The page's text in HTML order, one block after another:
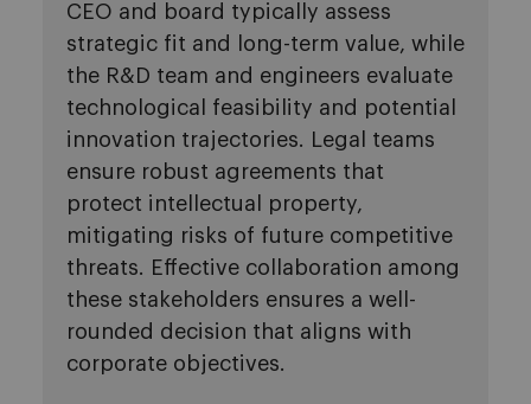
CEO and board typically assess
strategic fit and long-term value, while
the R&D team and engineers evaluate
technological feasibility and potential
innovation trajectories. Legal teams
ensure robust agreements that
protect intellectual property,
mitigating risks of future competitive
threats. Effective collaboration among
these stakeholders ensures a well-
rounded decision that aligns with
corporate objectives.